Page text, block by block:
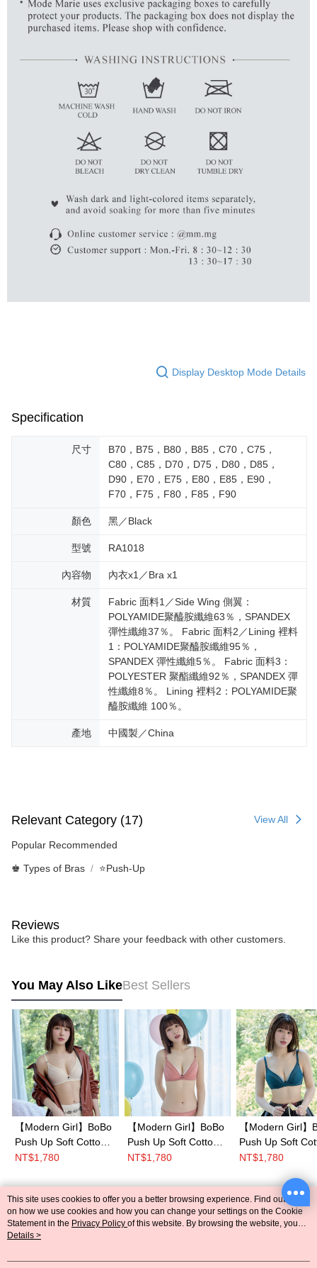
Display Desktop Mode Details
Specification
尺寸
B70，B75，B80，B85，C70，C75，
C80，C85，D70，D75，D80，D85，
D90，E70，E75，E80，E85，E90，
F70，F75，F80，F85，F90
顏色 黑／Black
型號 RA1018
內容物 內衣x1／Bra x1
材質
Fabric 面料1／Side Wing 側翼：
POLYAMIDE聚醯胺纖維63％，SPANDEX
彈性纖維37％。 Fabric 面料2／Lining 裡料
1：POLYAMIDE聚醯胺纖維95％，
SPANDEX 彈性纖維5％。 Fabric 面料3：
POLYESTER 聚酯纖維92％，SPANDEX 彈
性纖維8％。 Lining 裡料2：POLYAMIDE聚
醯胺纖維 100％。
產地 中國製／China
Relevant Category (17) View All
Popular Recommended
♚ Types of Bras ⭐Push-Up
Reviews
Like this product? Share your feedback with other customers.
You May Also LikeBest Sellers
【Modern Girl】BoBo
Push Up Soft Cotton
Ring Bra B-F
NT$1,780
【Modern Girl】BoBo
Push Up Soft Cotton
Ring Bra B-F
NT$1,780
【Modern Girl】
Push Up Soft
Ring Bra B-F
NT$1,780
Popular Tags
This site uses cookies to offer you a better browsing experience. Find out more
on how we use cookies and how you can change your settings on the Cookie
Statement in the Privacy Policy of this website. By browsing the website, you
agree to our use of cookies as described in our Cookie Statement.
Details >